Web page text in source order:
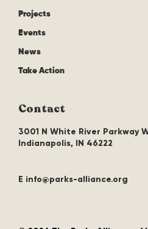
Projects
Events
News
Take Action
Contact
3001 N White River Parkway
Indianapolis, IN 46222
E info@parks-alliance.org